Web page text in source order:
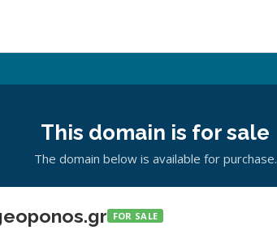
This domain is for sale
The domain below is available for purchase.
FOR SALE